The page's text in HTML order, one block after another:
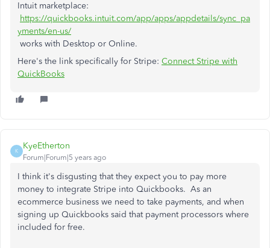
Intuit marketplace:
https://quickbooks.intuit.com/app/apps/appdetails/sync_pa
yments/en-us/
works with Desktop or Online.
Here's the link specifically for Stripe: Connect Stripe with
QuickBooks
K
KyeEtherton
Forum|Forum|5 years ago
I think it's disgusting that they expect you to pay more
money to integrate Stripe into Quickbooks. As an
ecommerce business we need to take payments, and when
signing up Quickbooks said that payment processors where
included for free.